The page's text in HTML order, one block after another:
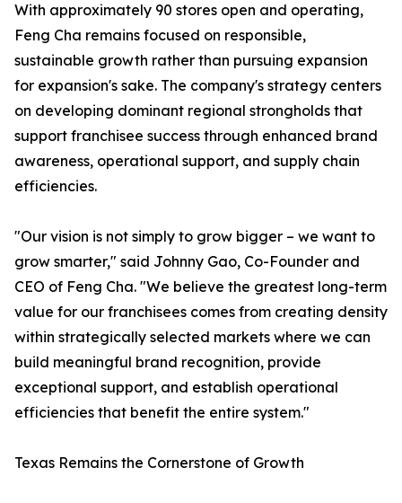
With approximately 90 stores open and operating,
Feng Cha remains focused on responsible,
sustainable growth rather than pursuing expansion
for expansion's sake. The company's strategy centers
on developing dominant regional strongholds that
support franchisee success through enhanced brand
awareness, operational support, and supply chain
efficiencies.
"Our vision is not simply to grow bigger – we want to
grow smarter," said Johnny Gao, Co-Founder and
CEO of Feng Cha. "We believe the greatest long-term
value for our franchisees comes from creating density
within strategically selected markets where we can
build meaningful brand recognition, provide
exceptional support, and establish operational
efficiencies that benefit the entire system."
Texas Remains the Cornerstone of Growth